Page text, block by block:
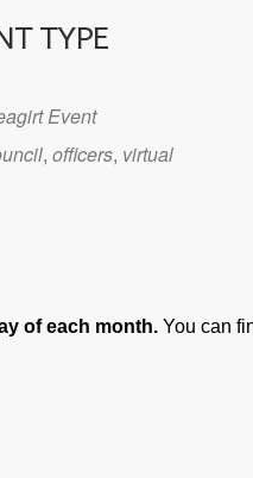
TYPE
Event
, officers, virtual
of each month. You can